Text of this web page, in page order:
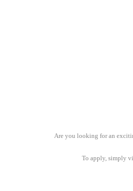
Are you looking for an
To apply, simply